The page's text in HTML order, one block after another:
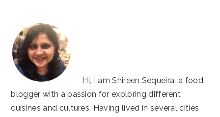
Hi, I am Shireen Sequeira, a food
blogger with a passion for exploring different
cuisines and cultures. Having lived in several cities